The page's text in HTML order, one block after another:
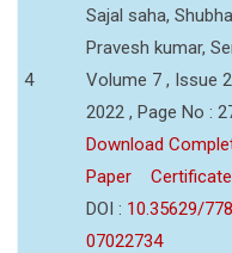
4
Sajal saha,
Pravesh kumar,
Volume 7 , Issue
2022 , Page No :
Download
Paper
Certificate
DOI : 10.35629/
07022734